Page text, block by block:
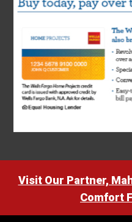
Visit Our Partner,
Comfort